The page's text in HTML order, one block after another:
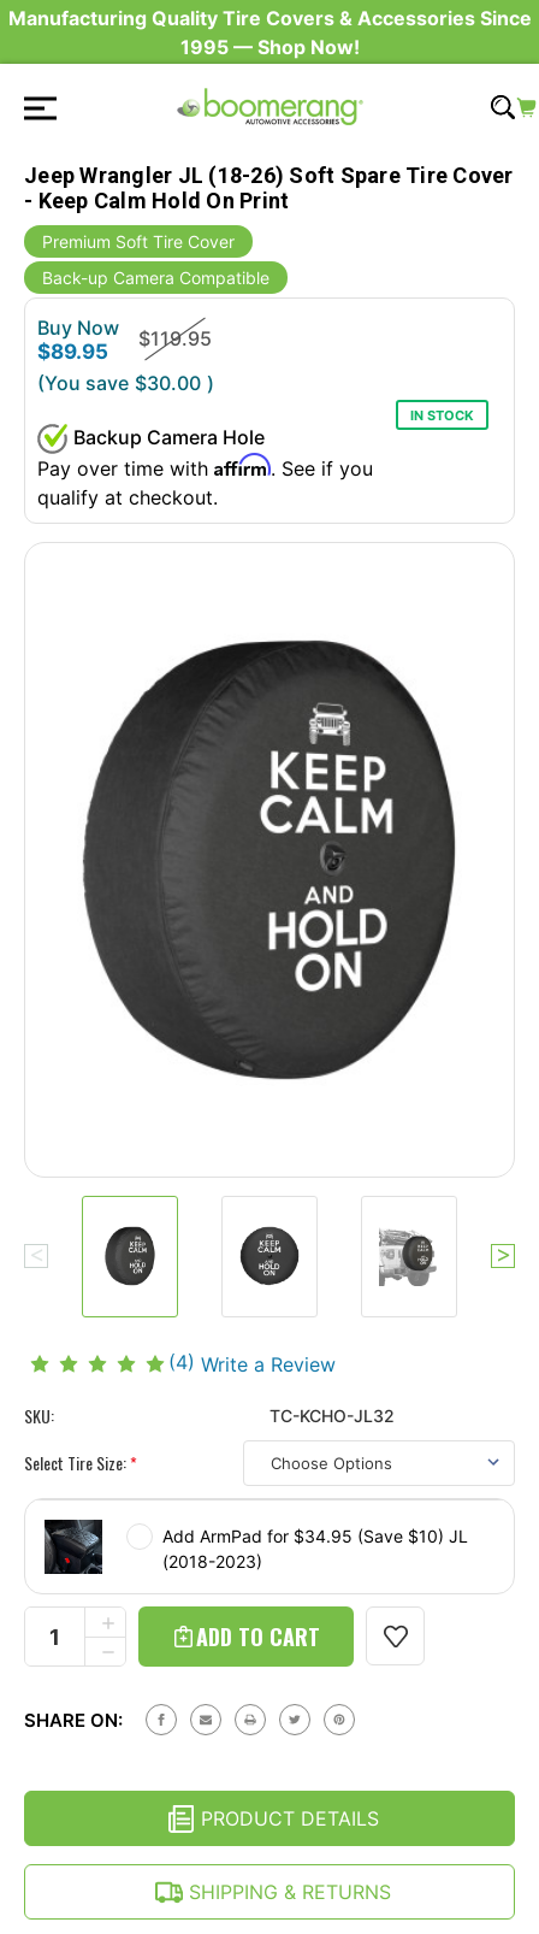
Manufacturing Quality Tire Covers & Accessories Since
1995 — Shop Now!
Jeep Wrangler JL (18-26) Soft Spare Tire Cover
- Keep Calm Hold On Print
Premium Soft Tire Cover
Back-up Camera Compatible
Buy Now
$89.95
$119.95
(You save $30.00 )
Backup Camera Hole
Pay over time with Affirm. See if you
qualify at checkout.
IN STOCK
(4) Write a Review
SKU: TC-KCHO-JL32
Select Tire Size:*
Add ArmPad for $34.95 (Save $10) JL
(2018-2023)
Current
Stock:
DECREASE
QUANTITY
WRANGLER
TIRE
COVER
CALM
INCREASE
QUANTITY
OF
JL
SPARE
-
KEEP
SHARE ON:
PRODUCT DETAILS
SHIPPING & RETURNS